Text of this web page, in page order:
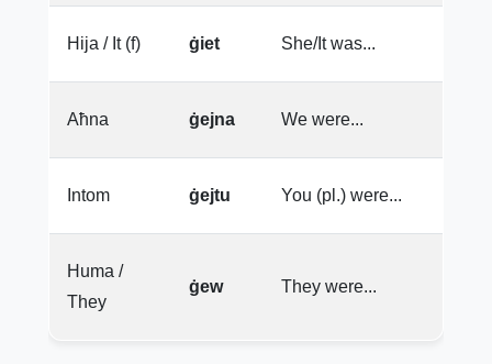
Hija / It (f) ġiet She/It was...
Aħna ġejna We were...
Intom ġejtu You (pl.) were...
Huma /
They
ġew They were...